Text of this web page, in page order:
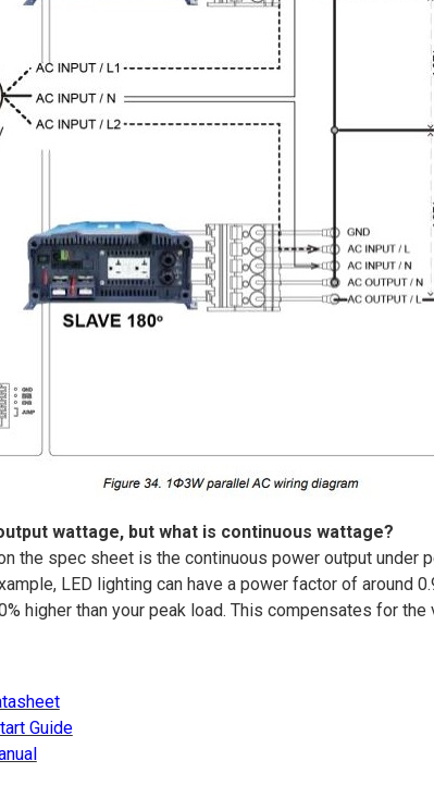
wattage, but what is continuous wattage?
the spec sheet is the continuous power output
LED lighting can have a power factor of around
higher than your peak load. This compensates for
Guide